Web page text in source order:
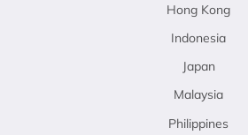
Hong Kong
Indonesia
Japan
Malaysia
Philippines